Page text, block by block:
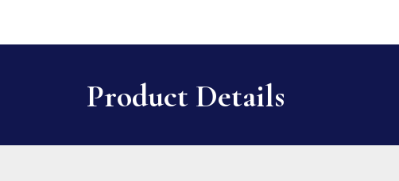
Product Details